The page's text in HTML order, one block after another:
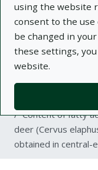
using the website
consent to the use
be changed in
these settings,
website.
Repository of
in Lublin
Content of fatty
deer (Cervus
obtained in central-